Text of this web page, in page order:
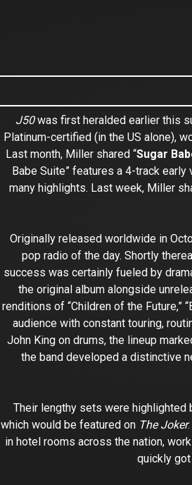
J50was first heralded earlier this
Platinum-certified (in the US alone),
Last month, Miller shared “Sugar
Babe Suite” features a 4-track
many highlights. Last week, Miller
Originally released worldwide in
pop radio of the day. Shortly
success was certainly fueled by
the original album alongside
renditions of “Children of the Future,”
audience with constant touring,
John King on drums, the lineup
the band developed a distinctive
Their lengthy sets were highlighted
which would be featured on The Joker
in hotel rooms across the nation,
quickly